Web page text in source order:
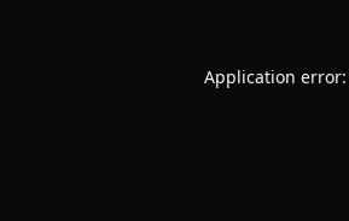
Application